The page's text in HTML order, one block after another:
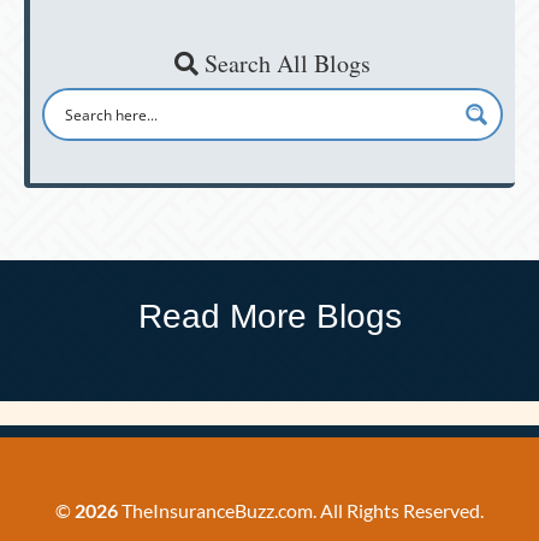
Search All Blogs
Read More Blogs
© 2026TheInsuranceBuzz.com. All Rights Reserved.